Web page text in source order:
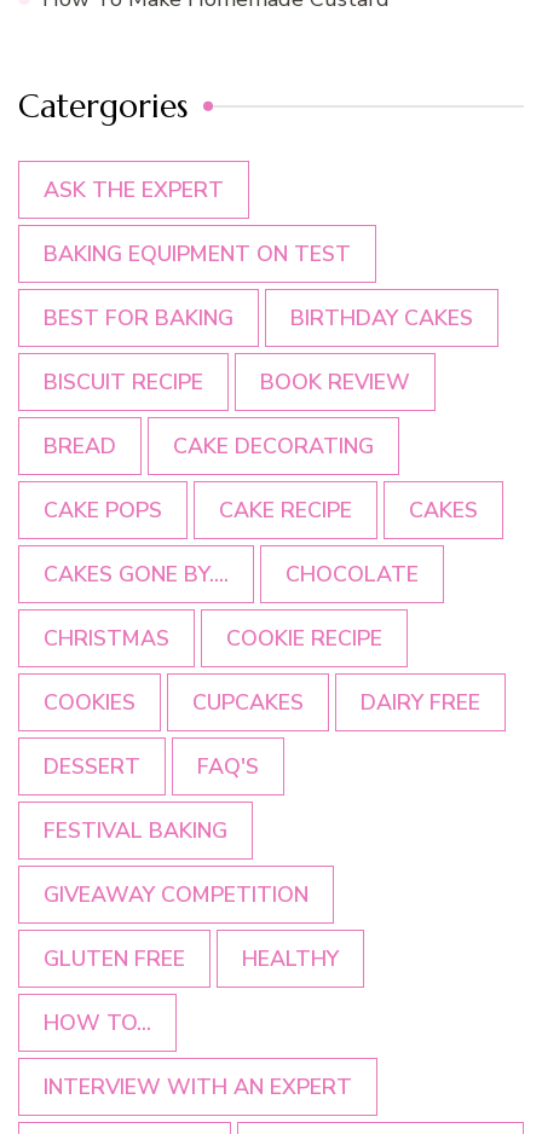
Catergories
ASK THE EXPERT
BAKING EQUIPMENT ON TEST
BEST FOR BAKING BIRTHDAY CAKES
BISCUIT RECIPE BOOK REVIEW
BREAD CAKE DECORATING
CAKE POPS CAKE RECIPE CAKES
CAKES GONE BY.... CHOCOLATE
CHRISTMAS COOKIE RECIPE
COOKIES CUPCAKES DAIRY FREE
DESSERT FAQ'S
FESTIVAL BAKING
GIVEAWAY COMPETITION
GLUTEN FREE HEALTHY
HOW TO...
INTERVIEW WITH AN EXPERT